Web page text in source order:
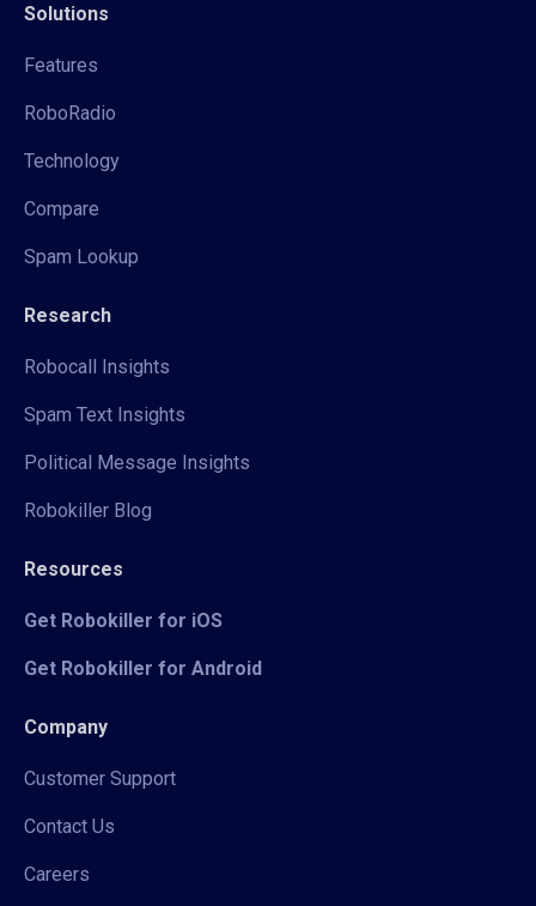
Solutions
Features
RoboRadio
Technology
Compare
Spam Lookup
Research
Robocall Insights
Spam Text Insights
Political Message Insights
Robokiller Blog
Resources
Get Robokiller for iOS
Get Robokiller for Android
Company
Customer Support
Contact Us
Careers